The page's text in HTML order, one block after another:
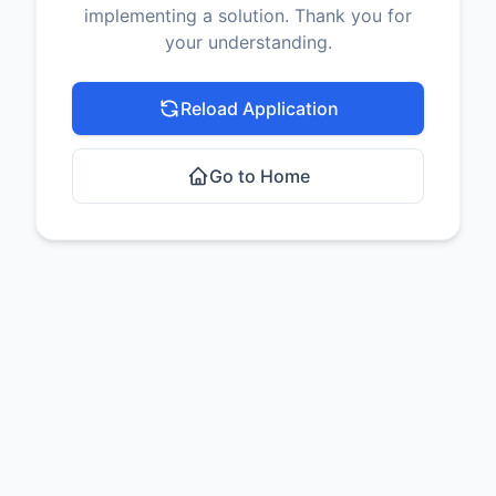
implementing a solution. Thank you for
your understanding.
Reload Application
Go to Home